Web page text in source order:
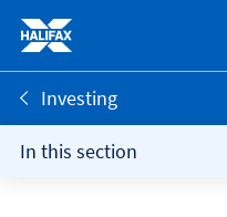
Investing
In this section